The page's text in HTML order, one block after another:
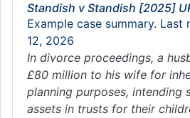
Standish v Standish [2025]
Example case summary. Last
12, 2026
In divorce proceedings, a
£80 million to his wife for
planning purposes, intending
assets in trusts for their